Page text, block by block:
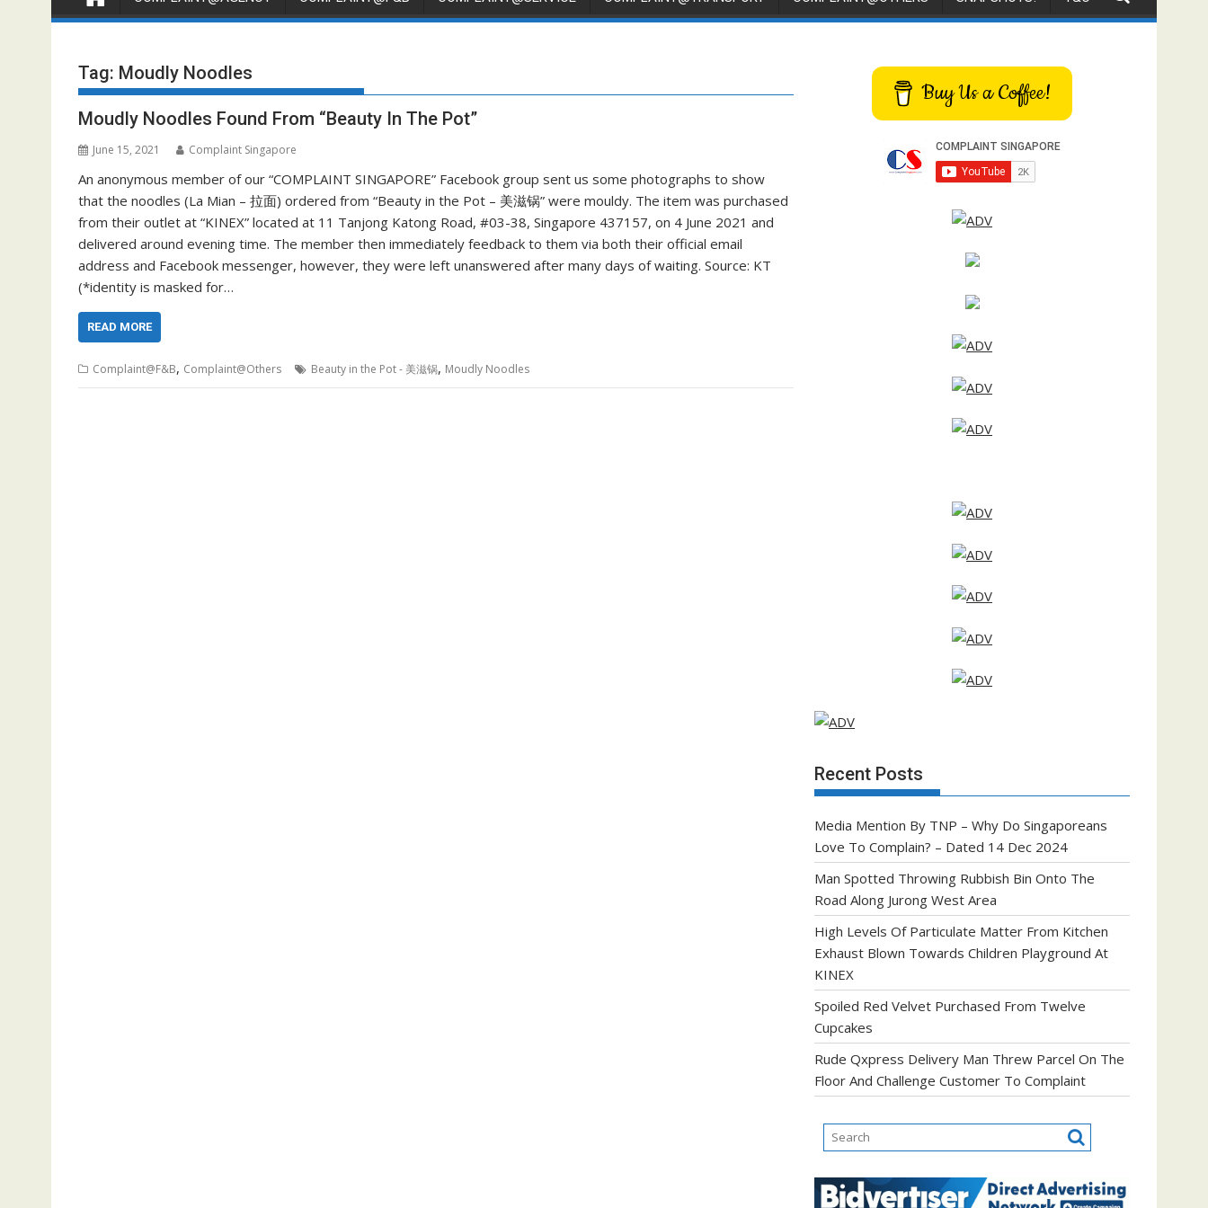
Tag: Moudly Noodles
Moudly Noodles Found From “Beauty In The Pot”
June 15, 2021 Complaint Singapore
An anonymous member of our “COMPLAINT SINGAPORE” Facebook group sent us some photographs to show
that the noodles (La Mian – 拉面) ordered from “Beauty in the Pot – 美滋锅” were mouldy. The item was purchased
from their outlet at “KINEX” located at 11 Tanjong Katong Road, #03-38, Singapore 437157, on 4 June 2021 and
delivered around evening time. The member then immediately feedback to them via both their official email
address and Facebook messenger, however, they were left unanswered after many days of waiting. Source: KT
(*identity is masked for…
READ MORE
Complaint@F&B, Complaint@Others Beauty in the Pot - 美滋锅, Moudly Noodles
Buy Us a Coffee!
Recent Posts
Media Mention By TNP – Why Do Singaporeans
Love To Complain? – Dated 14 Dec 2024
Man Spotted Throwing Rubbish Bin Onto The
Road Along Jurong West Area
High Levels Of Particulate Matter From Kitchen
Exhaust Blown Towards Children Playground At
KINEX
Spoiled Red Velvet Purchased From Twelve
Cupcakes
Rude Qxpress Delivery Man Threw Parcel On The
Floor And Challenge Customer To Complaint